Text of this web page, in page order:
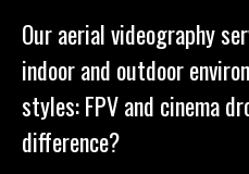
Our aerial videography
indoor and outdoor
styles: FPV and cinema
difference?